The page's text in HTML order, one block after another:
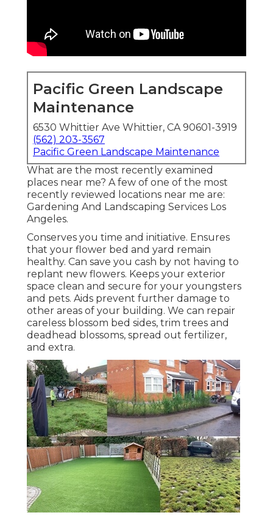
Pacific Green Landscape
Maintenance
6530 Whittier Ave Whittier, CA 90601-3919
(562) 203-3567
Pacific Green Landscape Maintenance
What are the most recently examined
places near me? A few of one of the most
recently reviewed locations near me are:
Gardening And Landscaping Services Los
Angeles.
Conserves you time and initiative. Ensures
that your flower bed and yard remain
healthy. Can save you cash by not having to
replant new flowers. Keeps your exterior
space clean and secure for your youngsters
and pets. Aids prevent further damage to
other areas of your building. We can repair
careless blossom bed sides, trim trees and
deadhead blossoms, spread out fertilizer,
and extra.